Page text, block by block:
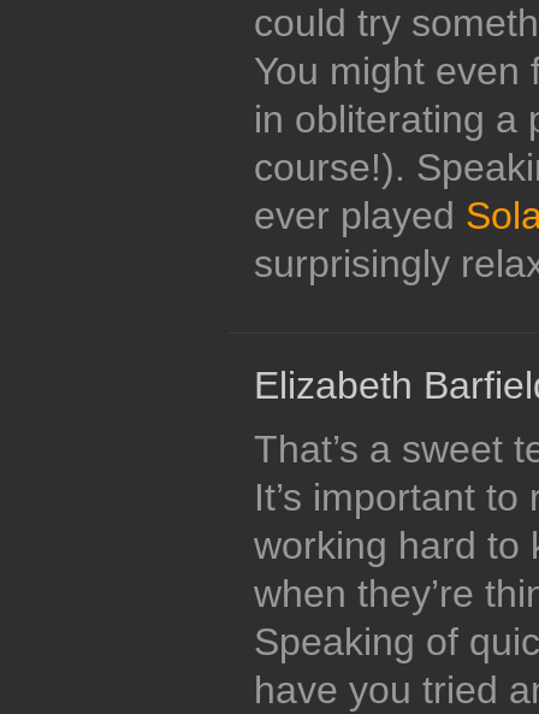
could try
You might even
in obliterating a
course!).
ever played
surprisingly
Elizabeth
That’s a sweet
It’s important
working hard to
when they’re
Speaking of
have you tried